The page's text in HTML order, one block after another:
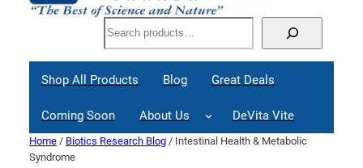
Search
Shop All Products Blog Great Deals
Coming Soon About Us DeVita Vite
Home / Biotics Research Blog / Intestinal Health & Metabolic
Syndrome